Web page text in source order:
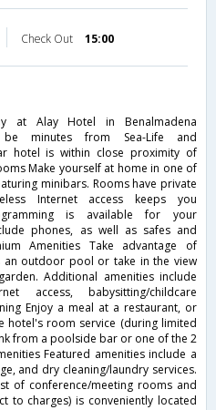
Check Out 15:00
at Alay Hotel in Benalmadena
be minutes from Sea-Life and
hotel is within close proximity of
Make yourself at home in one of
minibars. Rooms have private
Internet access keeps you
is available for your
phones, as well as safes and
Amenities Take advantage of
outdoor pool or take in the view
Additional amenities include
access, babysitting/childcare
Enjoy a meal at a restaurant, or
hotel's room service (during limited
from a poolside bar or one of the 2
Featured amenities include a
and dry cleaning/laundry services.
of conference/meeting rooms and
to charges) is conveniently located